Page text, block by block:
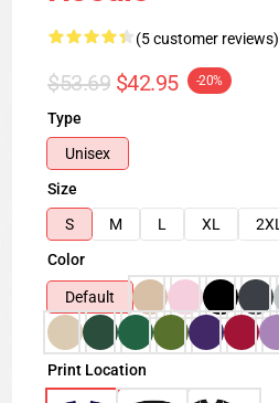
(5 customer reviews)
$53.69 $42.95 -20%
Type
Unisex
Size
S
M L XL 2XL
Color
Default
Print Location